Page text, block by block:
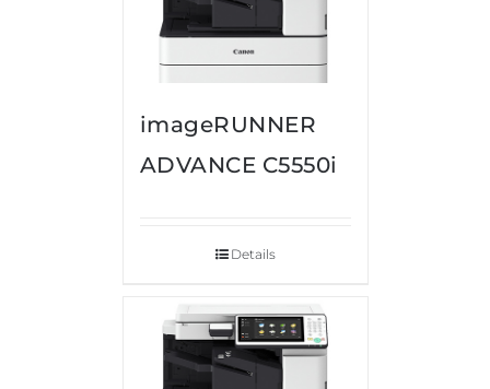
imageRUNNER
ADVANCE C5550i
Details